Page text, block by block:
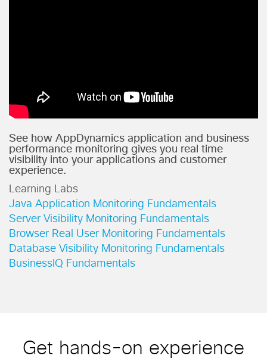
See how AppDynamics application and business
performance monitoring gives you real time
visibility into your applications and customer
experience.
Learning Labs
Java Application Monitoring Fundamentals
Server Visibility Monitoring Fundamentals
Browser Real User Monitoring Fundamentals
Database Visibility Monitoring Fundamentals
BusinessIQ Fundamentals
Get hands-on experience